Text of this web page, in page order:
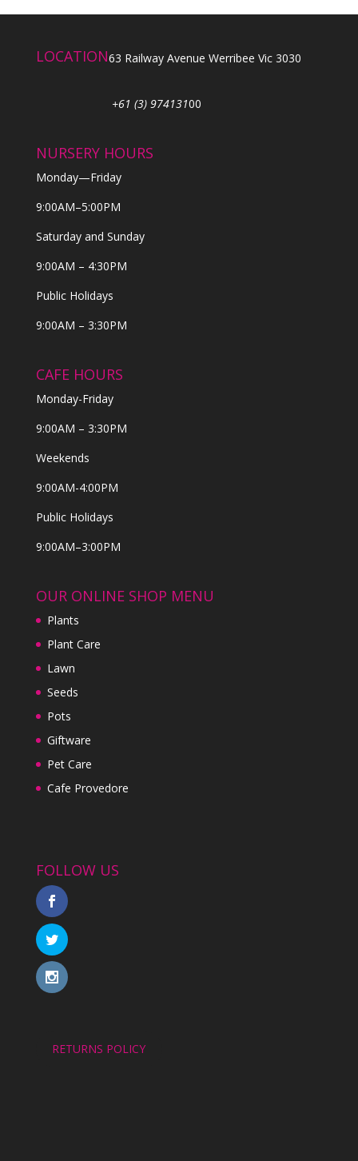
LOCATION63 Railway Avenue Werribee Vic 3030
+61 (3) 97413100
NURSERY HOURS
Monday—Friday
9:00AM–5:00PM
Saturday and Sunday
9:00AM – 4:30PM
Public Holidays
9:00AM – 3:30PM
CAFE HOURS
Monday-Friday
9:00AM – 3:30PM
Weekends
9:00AM-4:00PM
Public Holidays
9:00AM–3:00PM
OUR ONLINE SHOP MENU
Plants
Plant Care
Lawn
Seeds
Pots
Giftware
Pet Care
Cafe Provedore
FOLLOW US
RETURNS POLICY